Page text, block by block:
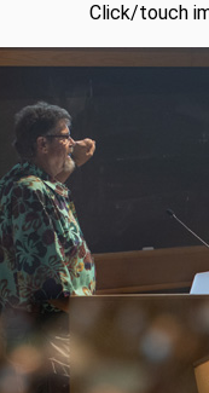
Click/touch